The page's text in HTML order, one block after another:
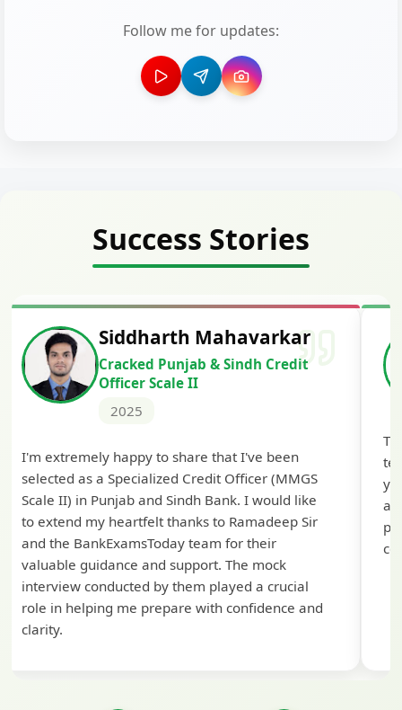
Follow me for updates:
Success Stories
Siddharth Mahavarkar
Cracked Punjab & Sindh Credit
Officer Scale II
2025
I'm extremely happy to share that I've been
selected as a Specialized Credit Officer (MMGS
Scale II) in Punjab and Sindh Bank. I would like
to extend my heartfelt thanks to Ramadeep Sir
and the BankExamsToday team for their
valuable guidance and support. The mock
interview conducted by them played a crucial
role in helping me prepare with confidence and
clarity.